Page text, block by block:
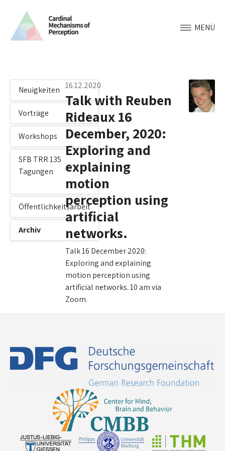
MENÜ
Neuigkeiten
Vorträge
Workshops
SFB TRR 135
Tagungen
Öffentlichkeitsarbeit
Archiv
16.12.2020
Talk with Reuben
Rideaux 16
December, 2020:
Exploring and
explaining
motion
perception using
artificial
networks.
Talk 16 December 2020:
Exploring and explaining
motion perception using
artificial networks. 10 am via
Zoom.